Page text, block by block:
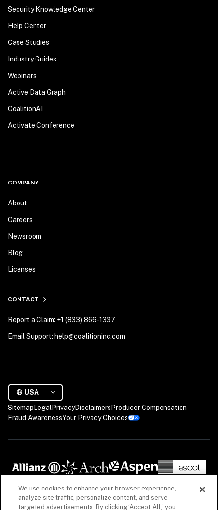
Security Knowledge Center
Help Center
Case Studies
Industry Guides
Webinars
Active Data Graph
CoalitionAI
Activate Conference
COMPANY
About
Careers
Newsroom
Blog
Licenses
CONTACT
Report a Claim: +1 (833) 866-1337
Email Support: help@coalitioninc.com
USA
Sitemap Legal PrivacyDisclaimers Producer Compensation
Fraud AwarenessYour Privacy Choices
We use cookies to enhance your browser experience,
analyze site traffic, personalize content, and serve
targeted advertisements. By clicking ‘Accept All,' you